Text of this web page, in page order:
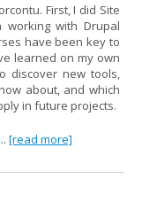
First, I did Site
working with Drupal
have been key to
learned on my own
discover new tools,
about, and which
in future projects.
[read more]